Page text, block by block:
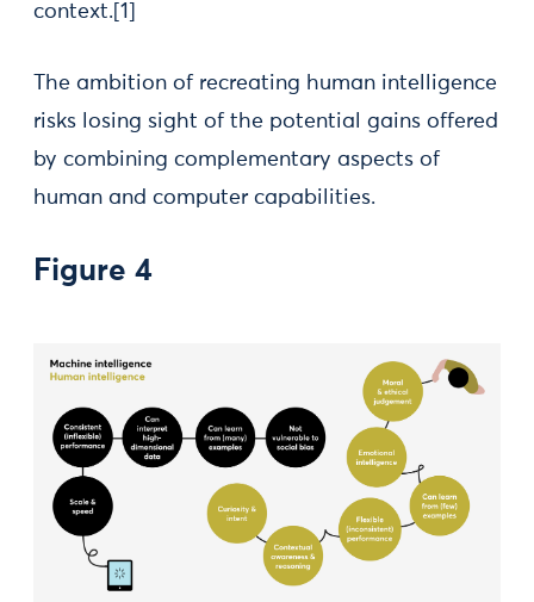
context.[1]
The ambition of recreating human intelligence
risks losing sight of the potential gains offered
by combining complementary aspects of
human and computer capabilities.
Figure 4